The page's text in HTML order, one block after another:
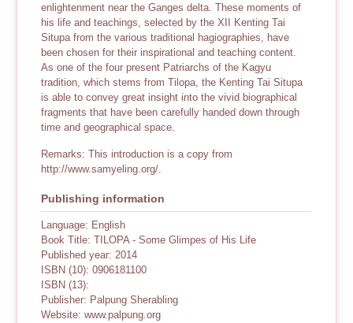
enlightenment near the Ganges delta. These moments of
his life and teachings, selected by the XII Kenting Tai
Situpa from the various traditional hagiographies, have
been chosen for their inspirational and teaching content.
As one of the four present Patriarchs of the Kagyu
tradition, which stems from Tilopa, the Kenting Tai Situpa
is able to convey great insight into the vivid biographical
fragments that have been carefully handed down through
time and geographical space.
Remarks: This introduction is a copy from
http://www.samyeling.org/.
Publishing information
Language: English
Book Title: TILOPA - Some Glimpes of His Life
Published year: 2014
ISBN (10): 0906181100
ISBN (13):
Publisher: Palpung Sherabling
Website: www.palpung.org